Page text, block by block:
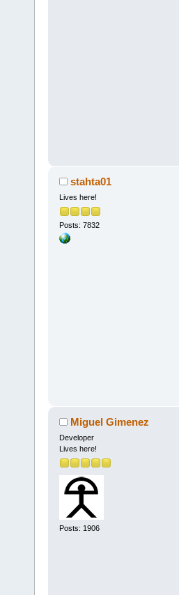
stahta01
Lives here!
Posts: 7832
Miguel Gimenez
Developer
Lives here!
Posts: 1906